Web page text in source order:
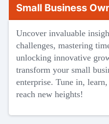
Small Business
Uncover invaluable
challenges, mastering
unlocking innovative
transform your small
enterprise. Tune in,
reach new heights!